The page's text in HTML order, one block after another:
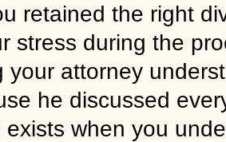
retained the right
stress during the
your attorney
he discussed
exists when you